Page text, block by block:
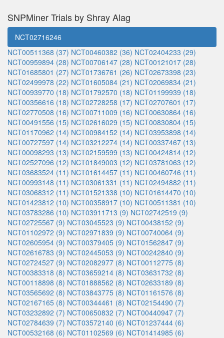
SNPMiner Trials by Shray Alag
NCT02716246
NCT00511368 (37) NCT00460382 (36) NCT02404233 (29)
NCT00959894 (28) NCT00706147 (28) NCT00121017 (28)
NCT01685801 (27) NCT01736761 (26) NCT02673398 (23)
NCT02499978 (22) NCT01605084 (21) NCT02069834 (21)
NCT00939770 (18) NCT01792570 (18) NCT01199939 (18)
NCT00356616 (18) NCT02728258 (17) NCT02707601 (17)
NCT02770508 (16) NCT00711009 (16) NCT00630864 (16)
NCT00491556 (15) NCT02616029 (15) NCT00830804 (15)
NCT01170962 (14) NCT00984152 (14) NCT03953898 (14)
NCT00727597 (14) NCT03212274 (14) NCT00337467 (13)
NCT00098293 (13) NCT02159599 (13) NCT00424814 (12)
NCT02527096 (12) NCT01849003 (12) NCT03781063 (12)
NCT03683524 (11) NCT01614457 (11) NCT00460746 (11)
NCT00993148 (11) NCT03061331 (11) NCT02494882 (11)
NCT03068312 (11) NCT01521338 (10) NCT01614470 (10)
NCT01423812 (10) NCT00358917 (10) NCT00511381 (10)
NCT03783286 (10) NCT03911713 (9) NCT02742519 (9)
NCT02725567 (9) NCT03045523 (9) NCT00438152 (9)
NCT01102972 (9) NCT02971839 (9) NCT00740064 (9)
NCT02605954 (9) NCT00379405 (9) NCT01562847 (9)
NCT02616783 (9) NCT02445053 (9) NCT00242840 (9)
NCT02724527 (9) NCT02082977 (8) NCT00112775 (8)
NCT00383318 (8) NCT03659214 (8) NCT03631732 (8)
NCT00118898 (8) NCT01888562 (8) NCT02633189 (8)
NCT03565692 (8) NCT03843775 (8) NCT01161576 (8)
NCT02167165 (8) NCT00344461 (8) NCT02154490 (7)
NCT03232892 (7) NCT00650832 (7) NCT00440947 (7)
NCT02784639 (7) NCT03572140 (6) NCT01237444 (6)
NCT00532168 (6) NCT01102569 (6) NCT01414985 (6)